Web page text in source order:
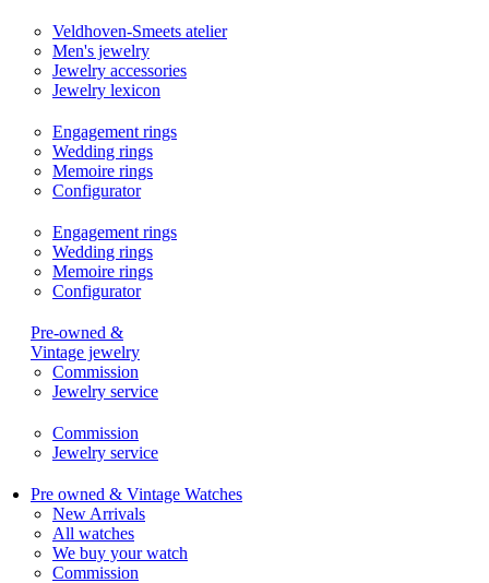
Veldhoven-Smeets atelier
Men's jewelry
Jewelry accessories
Jewelry lexicon
Engagement rings
Wedding rings
Memoire rings
Configurator
Engagement rings
Wedding rings
Memoire rings
Configurator
Pre-owned &
Vintage jewelry
Commission
Jewelry service
Commission
Jewelry service
Pre owned & Vintage Watches
New Arrivals
All watches
We buy your watch
Commission